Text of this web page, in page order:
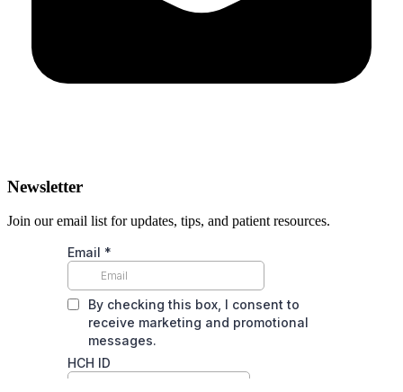
Newsletter
Join our email list for updates, tips, and patient resources.